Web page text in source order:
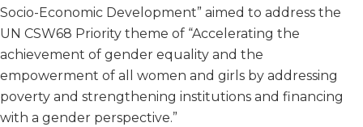
Socio-Economic Development” aimed to address the
UN CSW68 Priority theme of “Accelerating the
achievement of gender equality and the
empowerment of all women and girls by addressing
poverty and strengthening institutions and financing
with a gender perspective.”